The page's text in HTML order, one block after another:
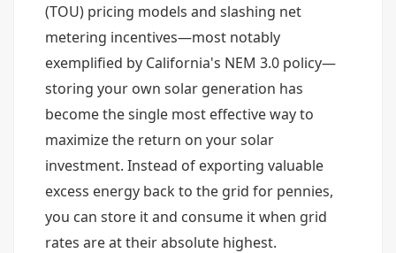
(TOU) pricing models and slashing net
metering incentives—most notably
exemplified by California's NEM 3.0 policy—
storing your own solar generation has
become the single most effective way to
maximize the return on your solar
investment. Instead of exporting valuable
excess energy back to the grid for pennies,
you can store it and consume it when grid
rates are at their absolute highest.